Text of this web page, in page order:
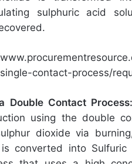
sulphuric acid
contact-process/
Double Contact Process:
using the double
dioxide via
converted into